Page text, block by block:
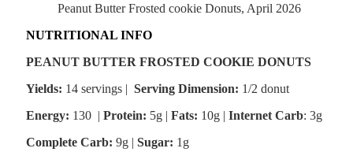
Peanut Butter Frosted cookie Donuts, April 2026
NUTRITIONAL INFO
PEANUT BUTTER FROSTED COOKIE DONUTS
Yields: 14 servings | Serving Dimension: 1/2 donut
Energy: 130 | Protein: 5g | Fats: 10g | Internet Carb: 3g
Complete Carb: 9g | Sugar: 1g